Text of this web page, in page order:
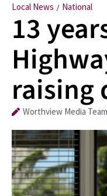
Local News / National
13
raising
Worthview Media Team